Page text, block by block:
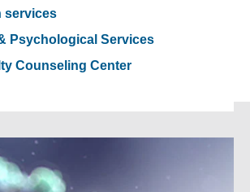
services
Psychological Services
Counseling Center